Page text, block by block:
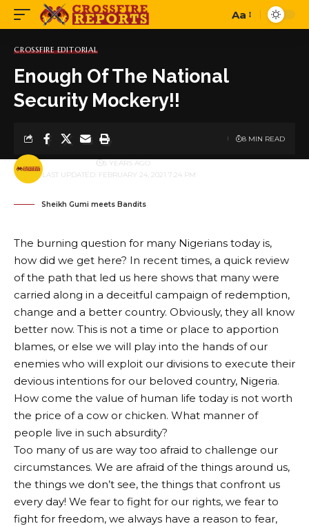
Font
Aa
CROSSFIRE EDITORIAL
Enough Of The National
Security Mockery!!
LAST UPDATED: FEBRUARY 24, 2021 7:24 PM
BY 5 YEARS AGO
8 MIN READ
Sheikh Gumi meets Bandits
The burning question for many Nigerians today is,
how did we get here? In recent times, a quick review
of the path that led us here shows that many were
carried along in a deceitful campaign of redemption,
change and a better country. Obviously, they all know
better now. This is not a time or place to apportion
blames, or else we will play into the hands of our
enemies who will exploit our divisions to execute their
devious intentions for our beloved country, Nigeria.
How come the value of human life today is not worth
the price of a cow or chicken. What manner of
people live in such absurdity?
Too many of us are way too afraid to challenge our
circumstances. We are afraid of the things around us,
the things we don’t see, the things that confront us
every day! We fear to fight for our rights, we fear to
fight for freedom, we always have a reason to fear,